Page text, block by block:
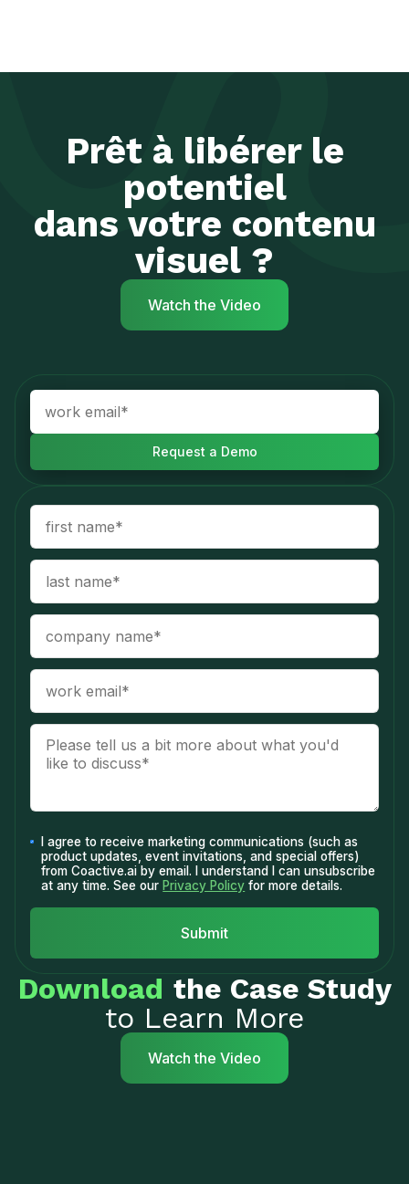
Prêt à libérer le
potentiel
dans votre contenu
visuel ?
Watch the Video
I agree to receive marketing communications (such as
product updates, event invitations, and special offers)
from Coactive.ai by email. I understand I can unsubscribe
at any time. See our Privacy Policy for more details.
Download the Case Study
to Learn More
Watch the Video